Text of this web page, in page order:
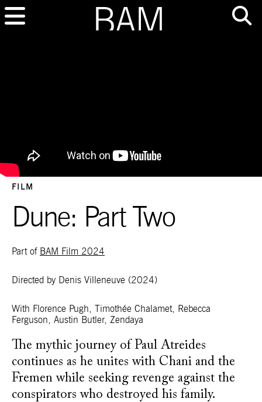
FILM
Dune: Part Two
Part of BAM Film 2024
Directed by Denis Villeneuve (2024)
With Florence Pugh, Timothée Chalamet, Rebecca
Ferguson, Austin Butler, Zendaya
The mythic journey of Paul Atreides
continues as he unites with Chani and the
Fremen while seeking revenge against the
conspirators who destroyed his family.